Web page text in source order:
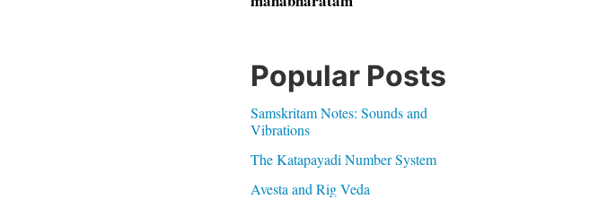
Popular Posts
Samskritam Notes: Sounds and
Vibrations
The Katapayadi Number System
Avesta and Rig Veda